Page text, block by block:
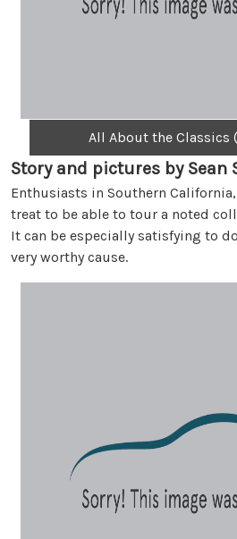
All About the Classics
Story and pictures by Sean
Enthusiasts in Southern
treat to be able to tour a noted
It can be especially satisfying to
very worthy cause.